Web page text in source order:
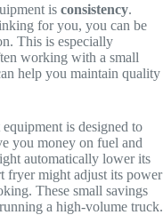
is consistency.
for you, you can be
This is especially
working with a small
help you maintain quality
equipment is designed to
you money on fuel and
automatically lower its
fryer might adjust its power
These small savings
a high-volume truck.